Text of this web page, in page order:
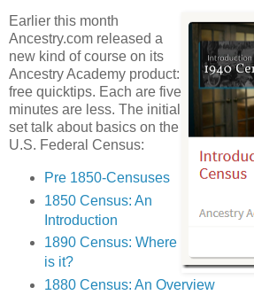
Earlier this month
Ancestry.com released a
new kind of course on its
Ancestry Academy product:
free quicktips. Each are five
minutes are less. The initial
set talk about basics on the
U.S. Federal Census:
Pre 1850-Censuses
1850 Census: An
Introduction
1890 Census: Where
is it?
1880 Census: An Overview